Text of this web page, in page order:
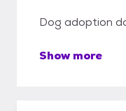
Dog adoption
Show more